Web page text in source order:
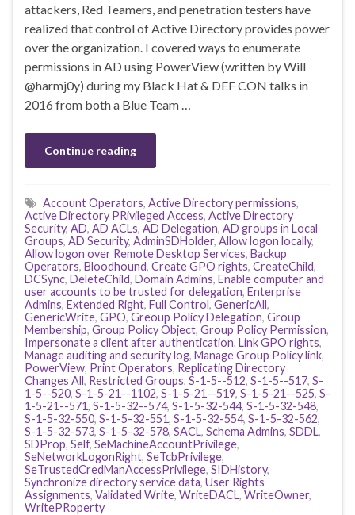
attackers, Red Teamers, and penetration testers have
realized that control of Active Directory provides power
over the organization. I covered ways to enumerate
permissions in AD using PowerView (written by Will
@harmj0y) during my Black Hat & DEF CON talks in
2016 from both a Blue Team …
Continue reading
Account Operators, Active Directory permissions,
Active Directory PRivileged Access, Active Directory
Security, AD, AD ACLs, AD Delegation, AD groups in Local
Groups, AD Security, AdminSDHolder, Allow logon locally,
Allow logon over Remote Desktop Services, Backup
Operators, Bloodhound, Create GPO rights, CreateChild,
DCSync, DeleteChild, Domain Admins, Enable computer and
user accounts to be trusted for delegation, Enterprise
Admins, Extended Right, Full Control, GenericAll,
GenericWrite, GPO, Greoup Policy Delegation, Group
Membership, Group Policy Object, Group Policy Permission,
Impersonate a client after authentication, Link GPO rights,
Manage auditing and security log, Manage Group Policy link,
PowerView, Print Operators, Replicating Directory
Changes All, Restricted Groups, S-1-5--512, S-1-5--517, S-
1-5--520, S-1-5-21--1102, S-1-5-21--519, S-1-5-21--525, S-
1-5-21--571, S-1-5-32--574, S-1-5-32-544, S-1-5-32-548,
S-1-5-32-550, S-1-5-32-551, S-1-5-32-554, S-1-5-32-562,
S-1-5-32-573, S-1-5-32-578, SACL, Schema Admins, SDDL,
SDProp, Self, SeMachineAccountPrivilege,
SeNetworkLogonRight, SeTcbPrivilege,
SeTrustedCredManAccessPrivilege, SIDHistory,
Synchronize directory service data, User Rights
Assignments, Validated Write, WriteDACL, WriteOwner,
WritePRoperty